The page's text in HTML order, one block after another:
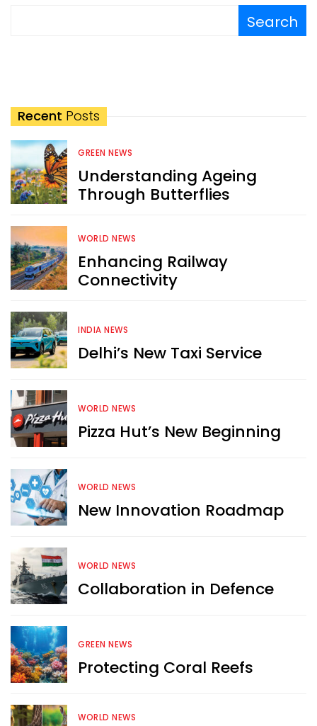
Search
Recent Posts
GREEN NEWS
Understanding Ageing
Through Butterflies
WORLD NEWS
Enhancing Railway
Connectivity
INDIA NEWS
Delhi’s New Taxi Service
WORLD NEWS
Pizza Hut’s New Beginning
WORLD NEWS
New Innovation Roadmap
WORLD NEWS
Collaboration in Defence
GREEN NEWS
Protecting Coral Reefs
WORLD NEWS
content like you see here?